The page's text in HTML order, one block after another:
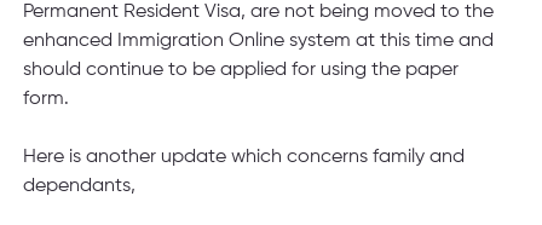
Permanent Resident Visa, are not being moved to the
enhanced Immigration Online system at this time and
should continue to be applied for using the paper
form.
Here is another update which concerns family and
dependants,